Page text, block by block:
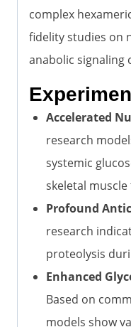
complex
fidelity studies on
anabolic signaling
Accelerated
research
systemic
skeletal muscle
Profound
research
proteolysis
Enhanced
Based on
models show